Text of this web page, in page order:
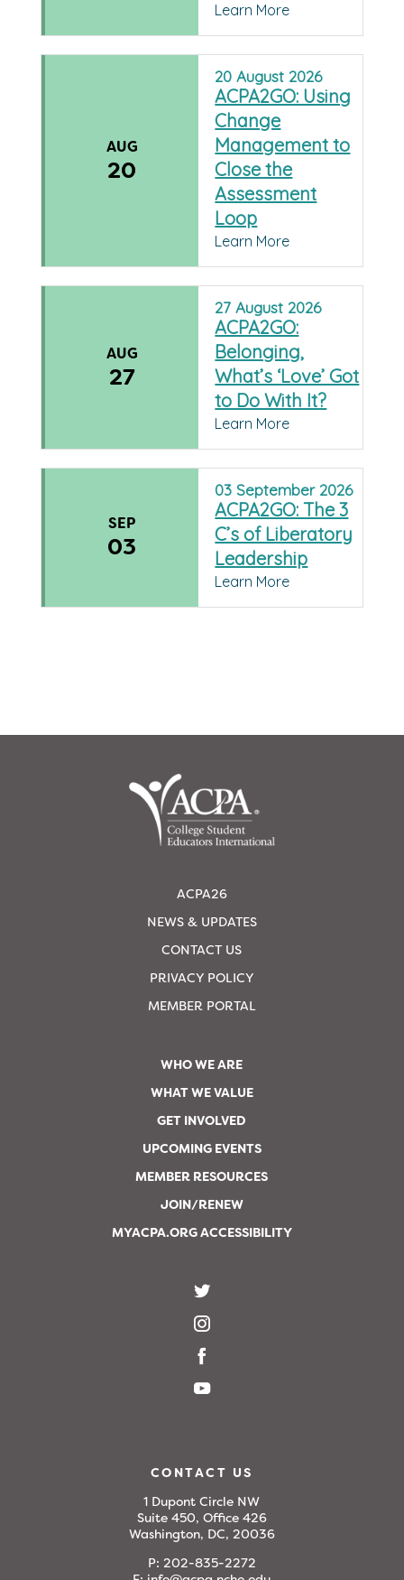
Learn More
AUG
20
20August 2026
ACPA2GO: Using
Change
Management to
Close the
Assessment
Loop
Learn More
AUG
27
27August 2026
ACPA2GO:
Belonging,
What’s ‘Love’ Got
to Do With It?
Learn More
SEP
03
03 September 2026
ACPA2GO: The 3
C’s of Liberatory
Leadership
Learn More
ACPA26
NEWS & UPDATES
CONTACT US
PRIVACY POLICY
MEMBER PORTAL
WHO WE ARE
WHAT WE VALUE
GET INVOLVED
UPCOMING EVENTS
MEMBER RESOURCES
JOIN/RENEW
MYACPA.ORG ACCESSIBILITY
CONTACT US
1 Dupont Circle NW
Suite 450, Office 426
Washington, DC, 20036
P: 202-835-2272